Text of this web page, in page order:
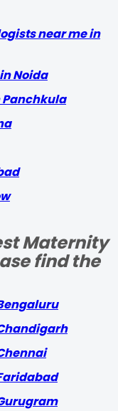
near me in
Noida
Panchkula
Maternity
find the